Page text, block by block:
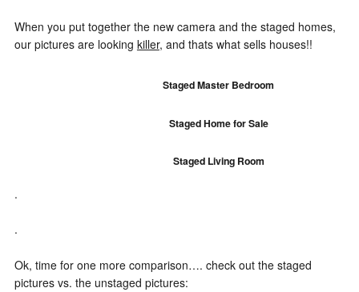
When you put together the new camera and the staged homes,
our pictures are looking killer, and thats what sells houses!!
Staged Master Bedroom
Staged Home for Sale
Staged Living Room
.
.
Ok, time for one more comparison…. check out the staged
pictures vs. the unstaged pictures: